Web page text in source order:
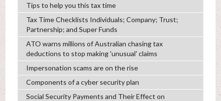
Tips to help you this tax time
Tax Time Checklists Individuals; Company; Trust;
Partnership; and Super Funds
ATO warns millions of Australian chasing tax
deductions to stop making 'unusual' claims
Impersonation scams are on the rise
Components of a cyber security plan
Social Security Payments and Their Effect on